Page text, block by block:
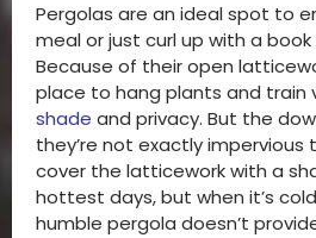
Pergolas are an ideal spot to
meal or just curl up with a
Because of their open
place to hang plants and train
shade and privacy. But the
they’re not exactly impervious
cover the latticework with a
hottest days, but when it’s
humble pergola doesn’t